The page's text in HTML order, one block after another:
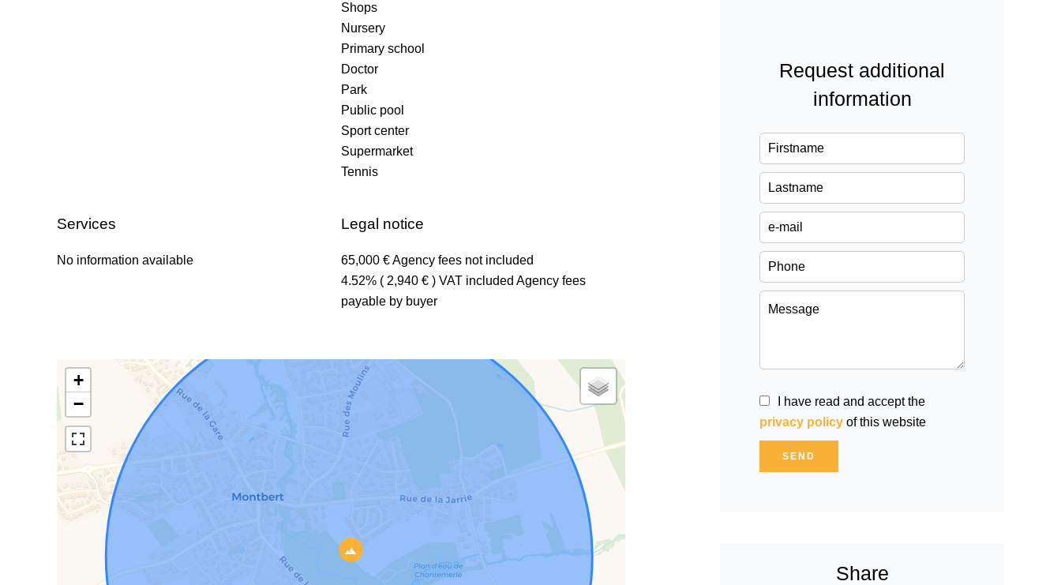
Shops
Nursery
Primary school
Doctor
Park
Public pool
Sport center
Supermarket
Tennis
Services
No information available
Legal notice
65,000 € Agency fees not included
4.52% ( 2,940 € ) VAT included Agency fees
payable by buyer
+
−
Request additional
information
I have read and accept the
privacy policy of this website
SEND
Share